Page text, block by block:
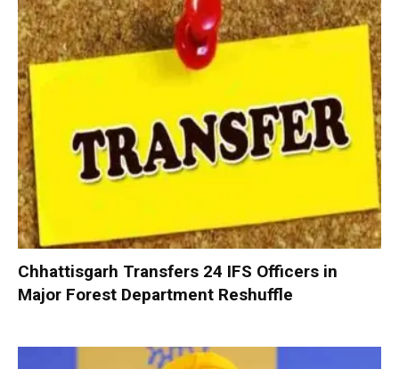
Chhattisgarh Transfers 24 IFS Officers in
Major Forest Department Reshuffle